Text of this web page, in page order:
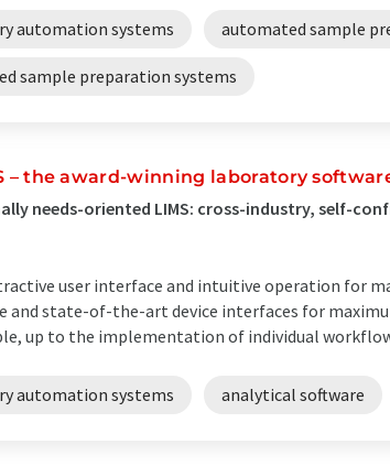
automation systems automated sample
sample preparation systems
– the award-winning laboratory
needs-oriented LIMS: cross-industry, self-
user interface and intuitive operation for
and state-of-the-art device interfaces for
up to the implementation of individual
automation systems analytical software